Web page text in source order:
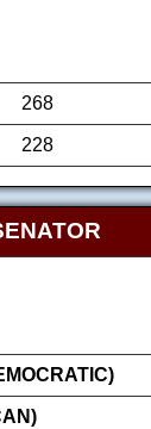
268
228